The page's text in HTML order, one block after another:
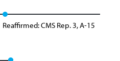
Reaffirmed: CMS Rep. 3, A-15